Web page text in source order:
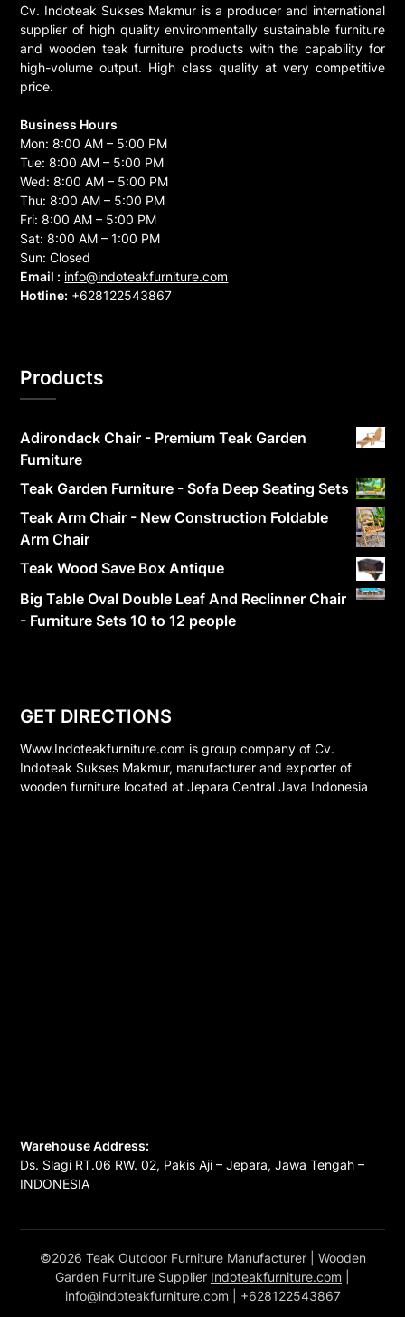
Cv. Indoteak Sukses Makmur is a producer and international
supplier of high quality environmentally sustainable furniture
and wooden teak furniture products with the capability for
high-volume output. High class quality at very competitive
price.
Business Hours
Mon: 8:00 AM – 5:00 PM
Tue: 8:00 AM – 5:00 PM
Wed: 8:00 AM – 5:00 PM
Thu: 8:00 AM – 5:00 PM
Fri: 8:00 AM – 5:00 PM
Sat: 8:00 AM – 1:00 PM
Sun: Closed
Email : info@indoteakfurniture.com
Hotline: +628122543867
Products
Adirondack Chair - Premium Teak Garden
Furniture
Teak Garden Furniture - Sofa Deep Seating Sets
Teak Arm Chair - New Construction Foldable
Arm Chair
Teak Wood Save Box Antique
Big Table Oval Double Leaf And Reclinner Chair
- Furniture Sets 10 to 12 people
GET DIRECTIONS
Www.Indoteakfurniture.com is group company of Cv.
Indoteak Sukses Makmur, manufacturer and exporter of
wooden furniture located at Jepara Central Java Indonesia
Warehouse Address:
Ds. Slagi RT.06 RW. 02, Pakis Aji – Jepara, Jawa Tengah –
INDONESIA
©2026 Teak Outdoor Furniture Manufacturer
| Wooden
Garden Furniture Supplier Indoteakfurniture.com
info@indoteakfurniture.com | +628122543867